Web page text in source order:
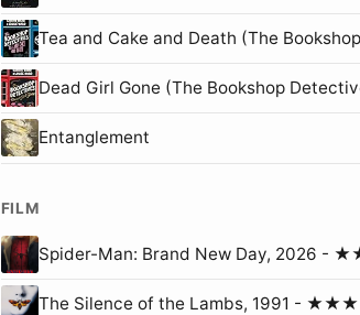
Tea and Cake and Death (The
Dead Girl Gone (The Bookshop
Entanglement
FILM
Spider-Man: Brand New Day, 2026
The Silence of the Lambs, 1991 - ★★★